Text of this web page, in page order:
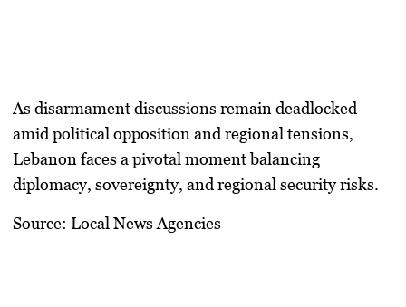
As disarmament discussions remain deadlocked
amid political opposition and regional tensions,
Lebanon faces a pivotal moment balancing
diplomacy, sovereignty, and regional security risks.
Source: Local News Agencies